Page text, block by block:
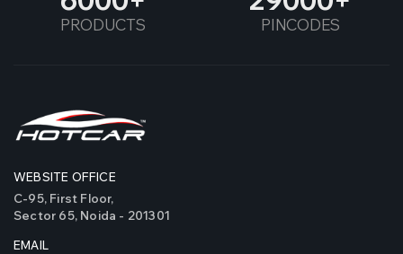
PRODUCTS PINCODES
WEBSITE OFFICE
C-95, First Floor,
Sector 65, Noida - 201301
EMAIL